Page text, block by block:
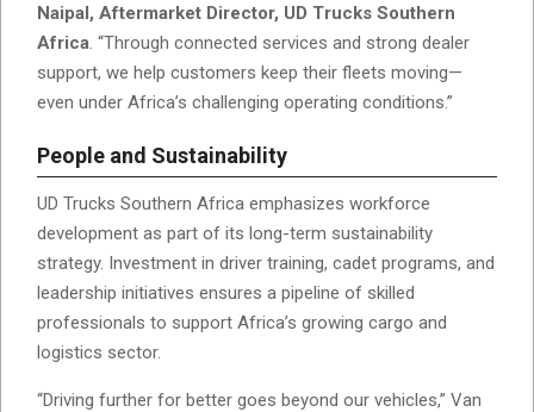
Naipal, Aftermarket Director, UD Trucks Southern
Africa. “Through connected services and strong dealer
support, we help customers keep their fleets moving—
even under Africa’s challenging operating conditions.”
People and Sustainability
UD Trucks Southern Africa emphasizes workforce
development as part of its long-term sustainability
strategy. Investment in driver training, cadet programs, and
leadership initiatives ensures a pipeline of skilled
professionals to support Africa’s growing cargo and
logistics sector.
“Driving further for better goes beyond our vehicles,” Van